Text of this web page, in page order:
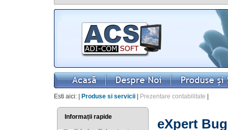
Esti aici: | Produse si servicii Prezentare contabilitate
Informații rapide
eXpert